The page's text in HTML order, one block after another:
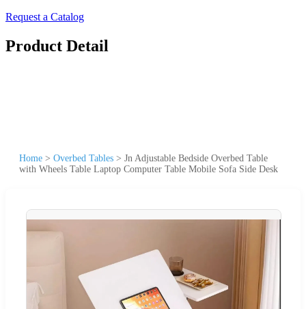
Request a Catalog
Product Detail
Home > Overbed Tables > Jn Adjustable Bedside Overbed Table
with Wheels Table Laptop Computer Table Mobile Sofa Side Desk